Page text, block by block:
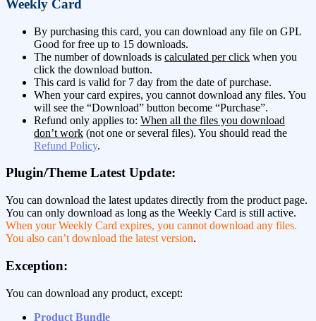
Weekly Card
By purchasing this card, you can download any file on GPL
Good for free up to 15 downloads.
The number of downloads is calculated per click when you
click the download button.
This card is valid for 7 day from the date of purchase.
When your card expires, you cannot download any files. You
will see the “Download” button become “Purchase”.
Refund only applies to: When all the files you download
don’t work (not one or several files). You should read the
Refund Policy.
Plugin/Theme Latest Update:
You can download the latest updates directly from the product page.
You can only download as long as the Weekly Card is still active.
When your Weekly Card expires, you cannot download any files.
You also can’t download the latest version.
Exception:
You can download any product, except:
Product Bundle